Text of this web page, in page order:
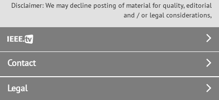
(SPACE), a method for stable
reconstruction of arbitrarily sized
images that does not lose fine details
Disclaimer: We may decline posting of material for quality, editorial
and / or legal considerations,
Footer
Contact
Legal